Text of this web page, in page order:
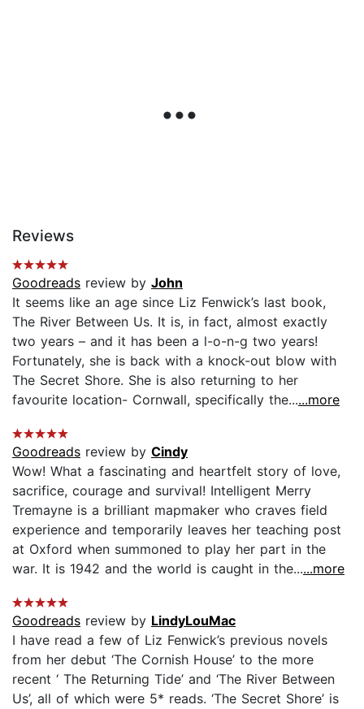
Reviews
Goodreads review by John
It seems like an age since Liz Fenwick’s last book,
The River Between Us. It is, in fact, almost exactly
two years – and it has been a l-o-n-g two years!
Fortunately, she is back with a knock-out blow with
The Secret Shore. She is also returning to her
favourite location- Cornwall, specifically the......more
Goodreads review by Cindy
Wow! What a fascinating and heartfelt story of love,
sacrifice, courage and survival! Intelligent Merry
Tremayne is a brilliant mapmaker who craves field
experience and temporarily leaves her teaching post
at Oxford when summoned to play her part in the
war. It is 1942 and the world is caught in the......more
Goodreads review by LindyLouMac
I have read a few of Liz Fenwick’s previous novels
from her debut ‘The Cornish House’ to the more
recent ‘ The Returning Tide’ and ‘The River Between
Us’, all of which were 5* reads. ‘The Secret Shore’ is